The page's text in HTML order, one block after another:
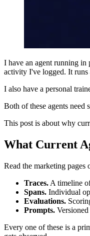
I have an agent running
activity I've logged. It runs
I also have a personal
Both of these agents need
This post is about why
What Current
Read the marketing
Traces. A timeline
Spans. Individual
Evaluations.
Prompts.
Every one of these is a